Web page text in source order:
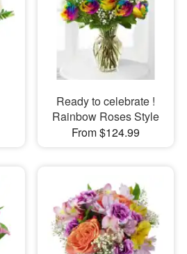
Ready to celebrate !
Rainbow Roses Style
From $124.99